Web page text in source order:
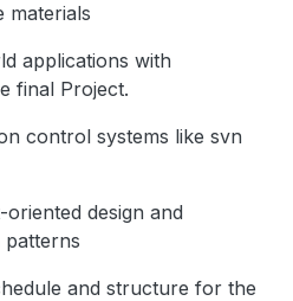
materials
applications with
final Project.
control systems like svn
design and
patterns
and structure for the